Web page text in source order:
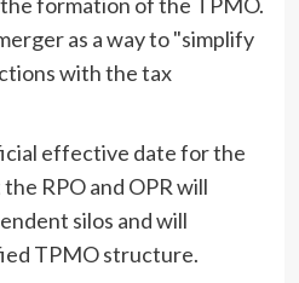
as a way to "simplify
with the tax
effective date for the
RPO and OPR will
silos and will
TPMO structure.